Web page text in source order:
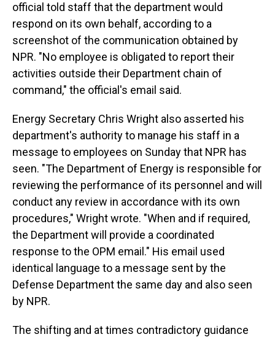
official told staff that the department would
respond on its own behalf, according to a
screenshot of the communication obtained by
NPR. "No employee is obligated to report their
activities outside their Department chain of
command," the official's email said.
Energy Secretary Chris Wright also asserted his
department's authority to manage his staff in a
message to employees on Sunday that NPR has
seen. "The Department of Energy is responsible for
reviewing the performance of its personnel and will
conduct any review in accordance with its own
procedures," Wright wrote. "When and if required,
the Department will provide a coordinated
response to the OPM email." His email used
identical language to a message sent by the
Defense Department the same day and also seen
by NPR.
The shifting and at times contradictory guidance